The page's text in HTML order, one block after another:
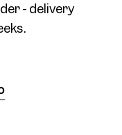
- delivery